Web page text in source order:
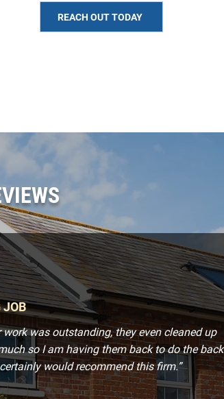
REACH OUT TODAY
JOB
was outstanding, they even cleaned up
so I am having them back to do the back
would recommend this firm.”